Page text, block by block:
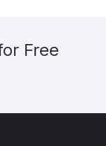
Free